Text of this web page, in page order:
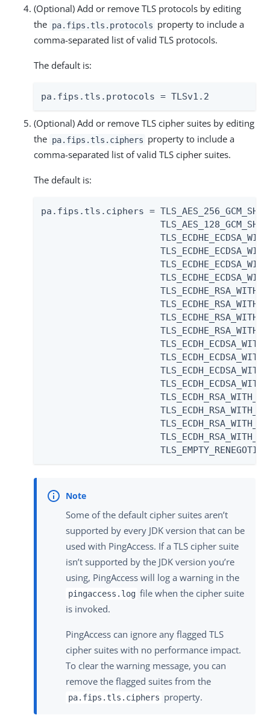
(Optional) Add or remove TLS protocols by editing
the pa.fips.tls.protocols property to include a
comma-separated list of valid TLS protocols.
The default is:
pa.fips.tls.protocols = TLSv1.2
(Optional) Add or remove TLS cipher suites by editing
the pa.fips.tls.ciphers property to include a
comma-separated list of valid TLS cipher suites.
The default is:
pa.fips.tls.ciphers =
Some of the default cipher suites aren’t
supported by every JDK version that can be
used with PingAccess. If a TLS cipher suite
isn’t supported by the JDK version you’re
using, PingAccess will log a warning in the
pingaccess.log file when the cipher suite
is invoked.
PingAccess can ignore any flagged TLS
cipher suites with no performance impact.
To clear the warning message, you can
remove the flagged suites from the
pa.fips.tls.ciphers property.